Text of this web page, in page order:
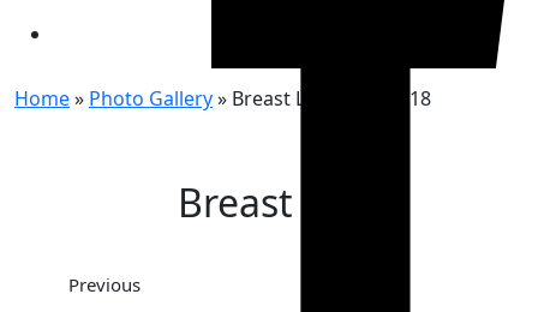
Home» Photo Gallery» Breast Lift Patient 118
Breast Lift
Previous